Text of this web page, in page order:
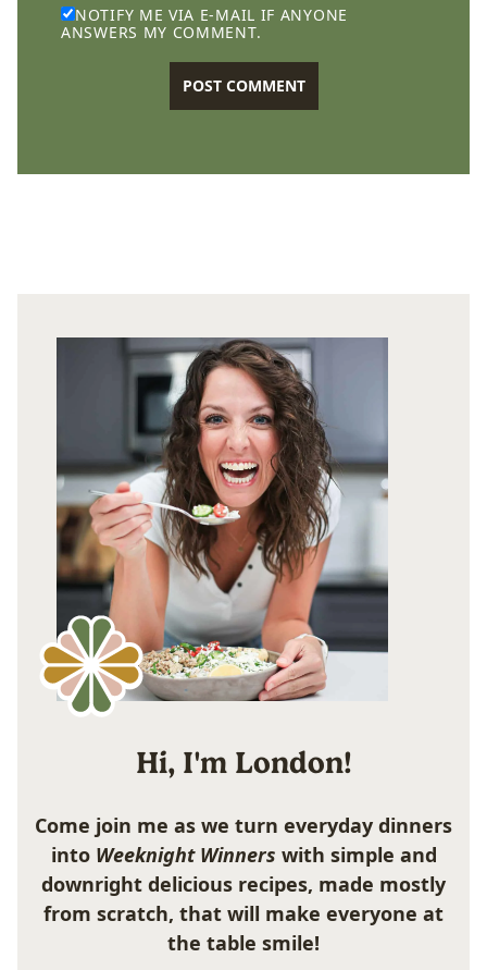
NOTIFY ME VIA E-MAIL IF ANYONE
ANSWERS MY COMMENT.
Hi, I'm London!
Come join me as we turn everyday dinners
into Weeknight Winners with simple and
downright delicious recipes, made mostly
from scratch, that will make everyone at
the table smile!